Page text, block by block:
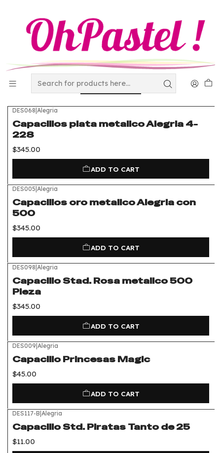
metal and laminated
Capacillos
FILTERS
DES068|Alegria
Capacillos plata metalico Alegria 4-
228
$345.00
ADD TO CART
DES005|Alegria
Capacillos oro metalico Alegria con
500
$345.00
ADD TO CART
DES098|Alegria
Capacillo Stad. Rosa metalico 500
Pieza
$345.00
ADD TO CART
DES009|Alegria
Capacillo Princesas Magic
$45.00
ADD TO CART
DES117-B|Alegria
Capacillo Std. Piratas Tanto de 25
$11.00